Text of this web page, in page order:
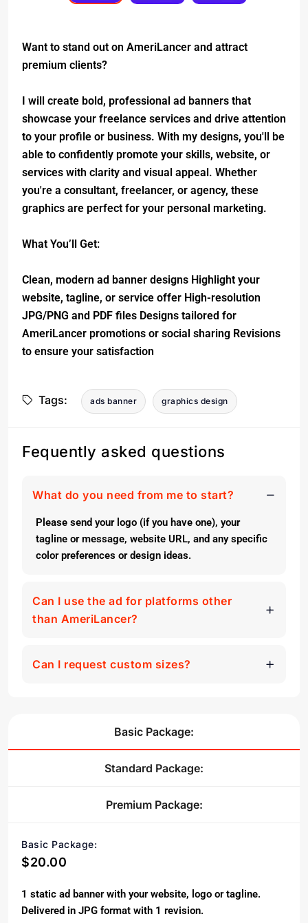
Want to stand out on AmeriLancer and attract
premium clients?
I will create bold, professional ad banners that
showcase your freelance services and drive attention
to your profile or business. With my designs, you'll be
able to confidently promote your skills, website, or
services with clarity and visual appeal. Whether
you're a consultant, freelancer, or agency, these
graphics are perfect for your personal marketing.
What You’ll Get:
Clean, modern ad banner designs Highlight your
website, tagline, or service offer High-resolution
JPG/PNG and PDF files Designs tailored for
AmeriLancer promotions or social sharing Revisions
to ensure your satisfaction
Tags: ads banner graphics design
Fequently asked questions
What do you need from me to start?
Please send your logo (if you have one), your
tagline or message, website URL, and any specific
color preferences or design ideas.
Can I use the ad for platforms other
than AmeriLancer?
Can I request custom sizes?
Basic Package:
Standard Package:
Premium Package:
Basic Package:
$20.00
1 static ad banner with your website, logo or tagline.
Delivered in JPG format with 1 revision.